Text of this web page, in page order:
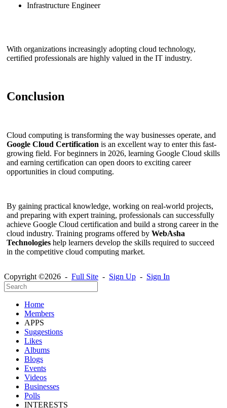
Infrastructure Engineer
With organizations increasingly adopting cloud technology,
certified professionals are highly valued in the IT industry.
Conclusion
Cloud computing is transforming the way businesses operate, and
Google Cloud Certification is an excellent way to enter this fast-
growing field. For beginners in 2026, learning Google Cloud skills
and earning certification can open doors to exciting career
opportunities in cloud computing.
By gaining practical knowledge, working on real-world projects,
and preparing with expert training, professionals can successfully
achieve Google Cloud certification and build a strong career in the
cloud industry. Training programs offered by WebAsha
Technologies help learners develop the skills required to succeed
in the competitive cloud computing market.
Copyright ©2026 - Full Site - Sign Up - Sign In
Home
Members
APPS
Suggestions
Likes
Albums
Blogs
Events
Videos
Businesses
Polls
INTERESTS